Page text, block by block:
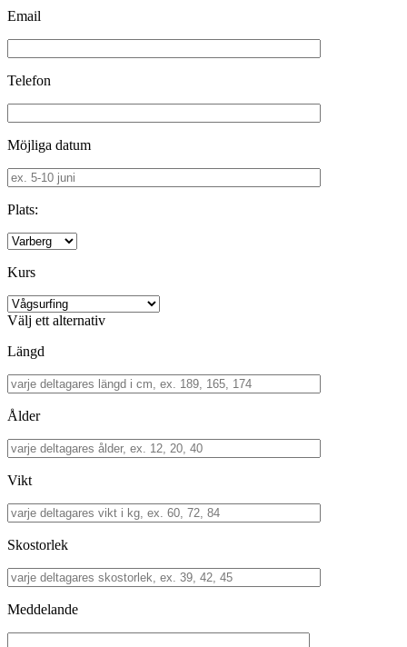
Email
Telefon
Möjliga datum
Plats:
Kurs
Välj ett alternativ
Längd
Ålder
Vikt
Skostorlek
Meddelande